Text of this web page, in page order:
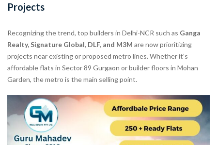
Projects
Recognizing the trend, top builders in Delhi-NCR such as Ganga
Realty, Signature Global, DLF, and M3M are now prioritizing
projects near existing or proposed metro lines. Whether it’s
affordable flats in Sector 89 Gurgaon or builder floors in Mohan
Garden, the metro is the main selling point.